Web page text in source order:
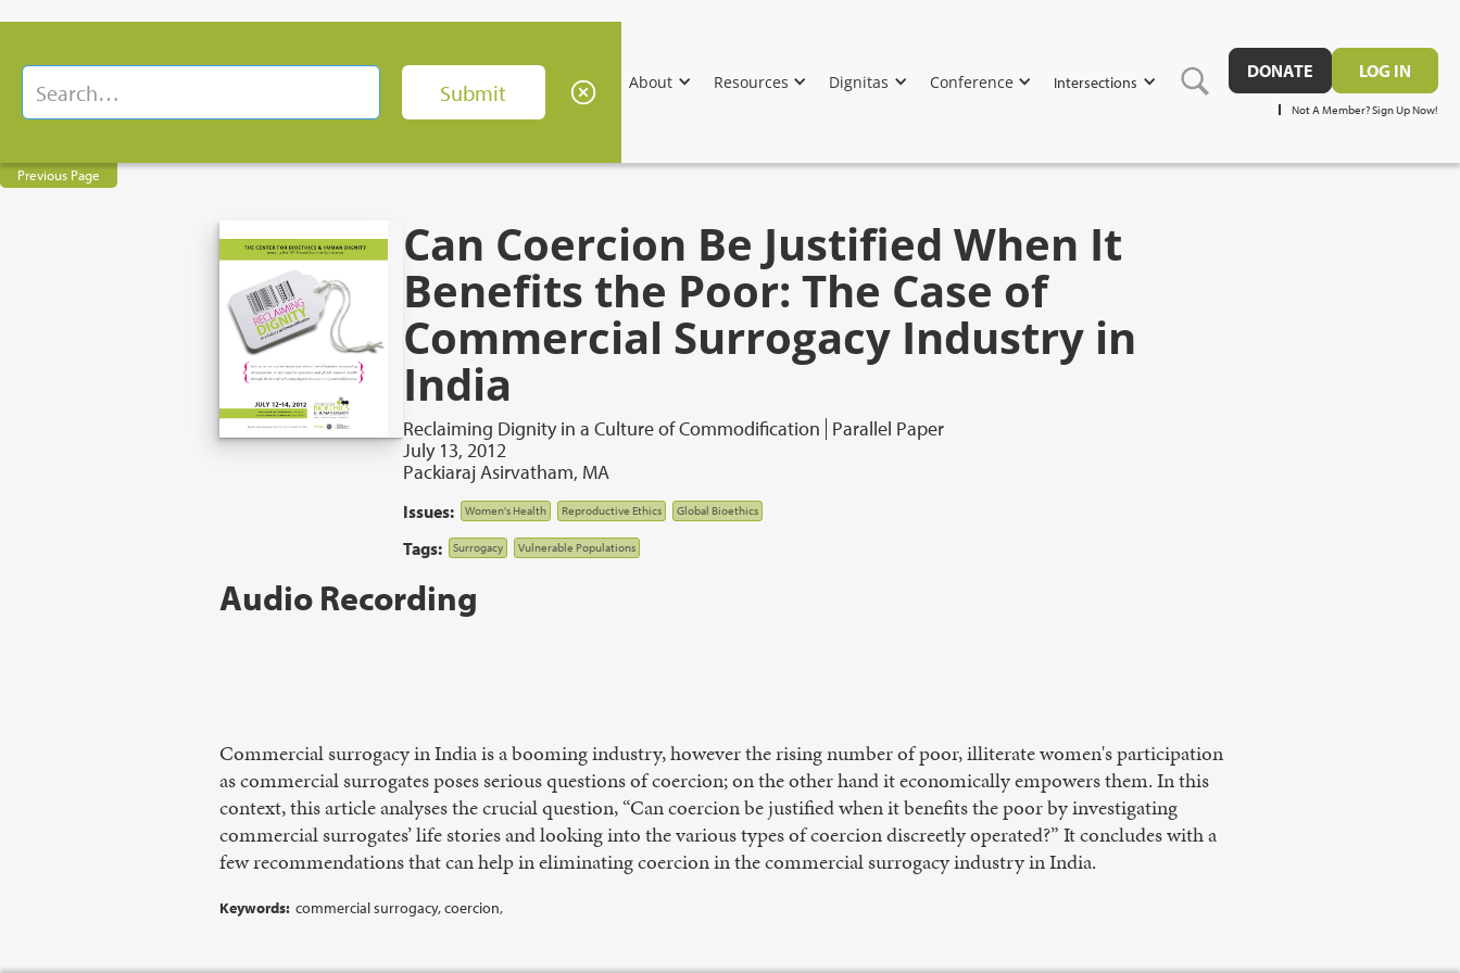
About Resources Dignitas Conference Intersections
DONATE LOG IN
Not A Member? Sign Up Now!
Previous Page
Can Coercion Be Justified When It
Benefits the Poor: The Case of
Commercial Surrogacy Industry in
India
Reclaiming Dignity in a Culture of Commodification Parallel Paper
July 13, 2012
Packiaraj Asirvatham, MA
Issues: Women's Health Reproductive Ethics Global Bioethics
Tags: Surrogacy Vulnerable Populations
Audio Recording
Commercial surrogacy in India is a booming industry, however the rising number of poor, illiterate women's participation
as commercial surrogates poses serious questions of coercion; on the other hand it economically empowers them. In this
context, this article analyses the crucial question, “Can coercion be justified when it benefits the poor by investigating
commercial surrogates’ life stories and looking into the various types of coercion discreetly operated?” It concludes with a
few recommendations that can help in eliminating coercion in the commercial surrogacy industry in India.
Keywords: commercial surrogacy, coercion,